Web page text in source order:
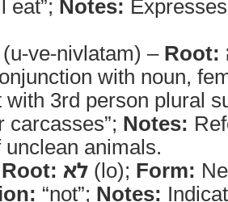
eat”; Notes:
(u-ve-nivlatam) – Root:
with noun,
with 3rd person plural
carcasses”; Notes:
animals.
Root: לא (lo); Form:
“not”; Notes: